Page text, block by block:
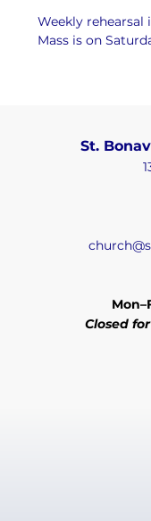
Weekly rehearsal
Mass is on
St.
Closed for